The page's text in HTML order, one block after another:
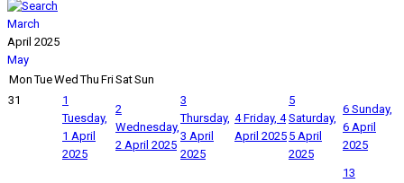
March
April 2025
May
Mon TueWed Thu FriSatSun
31
1
Tuesday,
1 April
2025
2
Wednesday,
2 April 2025
3
Thursday,
3 April
2025
4 Friday, 4
April 2025
5
Saturday,
5 April
2025
6 Sunday,
6 April
2025
13